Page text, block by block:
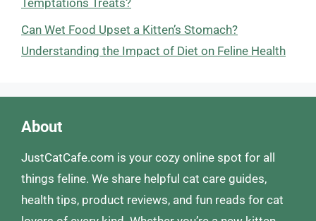
Can Wet Food Upset a Kitten’s Stomach?
Understanding the Impact of Diet on Feline Health
About
JustCatCafe.com is your cozy online spot for all
things feline. We share helpful cat care guides,
health tips, product reviews, and fun reads for cat